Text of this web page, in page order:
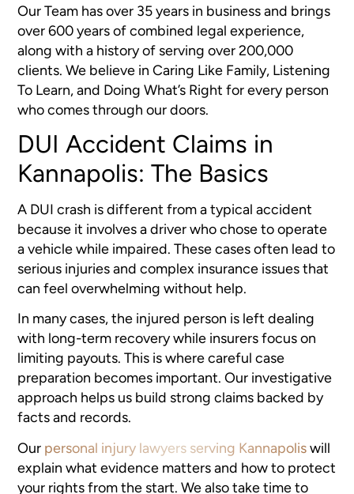
Our Team has over 35 years in business and brings
over 600 years of combined legal experience,
along with a history of serving over 200,000
clients. We believe in Caring Like Family, Listening
To Learn, and Doing What’s Right for every person
who comes through our doors.
DUI Accident Claims in
Kannapolis: The Basics
A DUI crash is different from a typical accident
because it involves a driver who chose to operate
a vehicle while impaired. These cases often lead to
serious injuries and complex insurance issues that
can feel overwhelming without help.
In many cases, the injured person is left dealing
with long-term recovery while insurers focus on
limiting payouts. This is where careful case
preparation becomes important. Our investigative
approach helps us build strong claims backed by
facts and records.
Our personal injury lawyers serving Kannapoliswill
explain what evidence matters and how to protect
your rights from the start. We also take time to